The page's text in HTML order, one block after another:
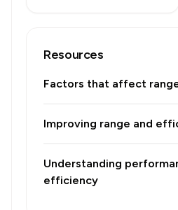
Resources
Factors that affect
Improving range and
Understanding
efficiency